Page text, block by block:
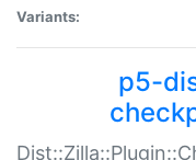
Variants:
p5-